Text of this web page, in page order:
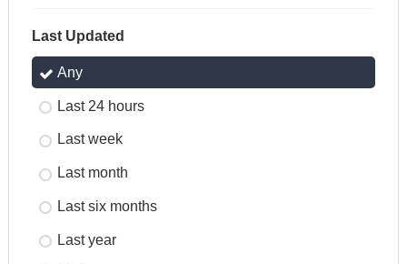
Last Updated
Any
Last 24 hours
Last week
Last month
Last six months
Last year